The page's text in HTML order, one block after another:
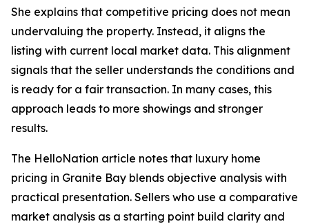
She explains that competitive pricing does not mean
undervaluing the property. Instead, it aligns the
listing with current local market data. This alignment
signals that the seller understands the conditions and
is ready for a fair transaction. In many cases, this
approach leads to more showings and stronger
results.
The HelloNation article notes that luxury home
pricing in Granite Bay blends objective analysis with
practical presentation. Sellers who use a comparative
market analysis as a starting point build clarity and